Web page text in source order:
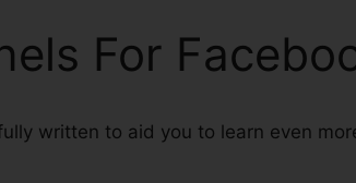
For
written to aid you to learn even